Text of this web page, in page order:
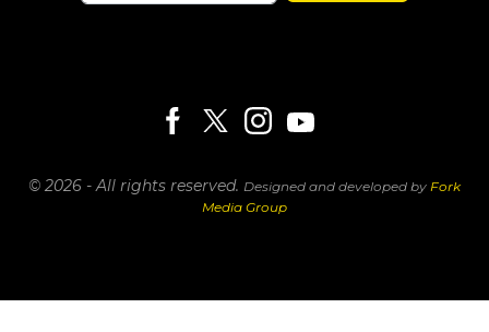
© 2026 - All rights reserved. Designed and developed by Fork
Media Group